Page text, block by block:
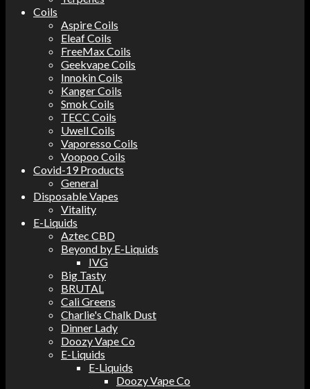
Coils
Aspire Coils
Eleaf Coils
FreeMax Coils
Geekvape Coils
Innokin Coils
Kanger Coils
Smok Coils
TECC Coils
Uwell Coils
Vaporesso Coils
Voopoo Coils
Covid-19 Products
General
Disposable Vapes
Vitality
E-Liquids
Aztec CBD
Beyond by E-Liquids
IVG
Big Tasty
BRUTAL
Cali Greens
Charlie's Chalk Dust
Dinner Lady
Doozy Vape Co
E-Liquids
E-Liquids
Doozy Vape Co